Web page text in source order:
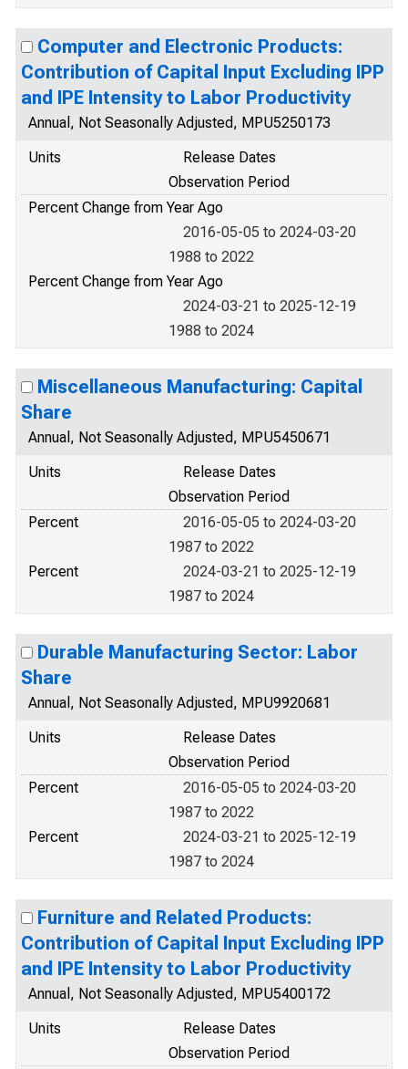
Computer and Electronic Products:
Contribution of Capital Input Excluding IPP
and IPE Intensity to Labor Productivity
Annual, Not Seasonally Adjusted, MPU5250173
Units
Release Dates
Observation Period
Percent Change from Year Ago
2016-05-05 to 2024-03-20
1988 to 2022
Percent Change from Year Ago
2024-03-21 to 2025-12-19
1988 to 2024
Miscellaneous Manufacturing: Capital
Share
Annual, Not Seasonally Adjusted, MPU5450671
Units
Release Dates
Observation Period
Percent
2016-05-05 to 2024-03-20
1987 to 2022
Percent
2024-03-21 to 2025-12-19
1987 to 2024
Durable Manufacturing Sector: Labor
Share
Annual, Not Seasonally Adjusted, MPU9920681
Units
Release Dates
Observation Period
Percent
2016-05-05 to 2024-03-20
1987 to 2022
Percent
2024-03-21 to 2025-12-19
1987 to 2024
Furniture and Related Products:
Contribution of Capital Input Excluding IPP
and IPE Intensity to Labor Productivity
Annual, Not Seasonally Adjusted, MPU5400172
Units
Release Dates
Observation Period